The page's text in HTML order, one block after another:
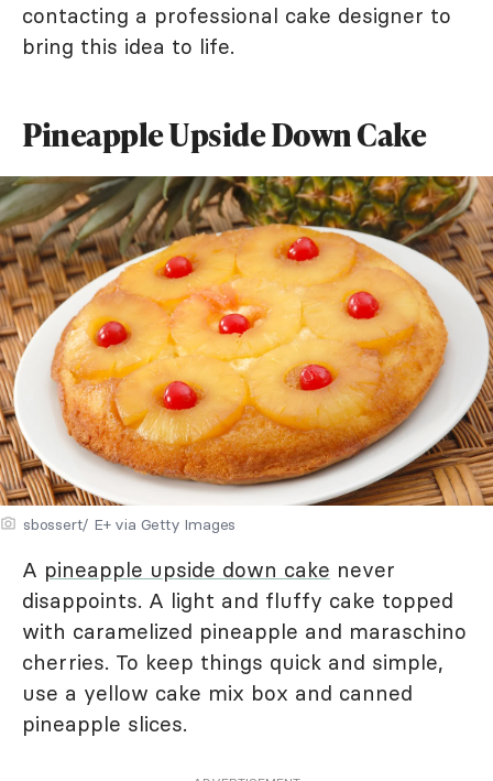
contacting a professional cake designer to
bring this idea to life.
Pineapple Upside Down Cake
sbossert/ E+ via Getty Images
A pineapple upside down cake never
disappoints. A light and fluffy cake topped
with caramelized pineapple and maraschino
cherries. To keep things quick and simple,
use a yellow cake mix box and canned
pineapple slices.